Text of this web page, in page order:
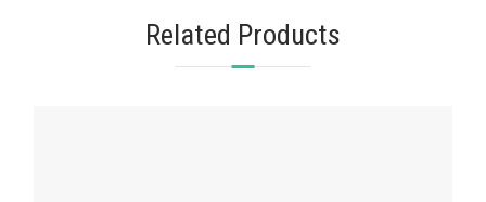
Related Products